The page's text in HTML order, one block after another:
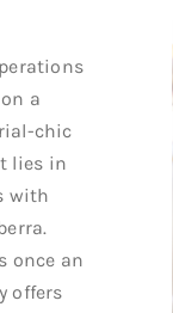
a
chic
lies in
with
once an
offers